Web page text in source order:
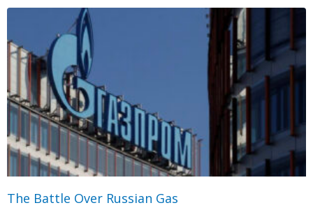
The Battle Over Russian Gas